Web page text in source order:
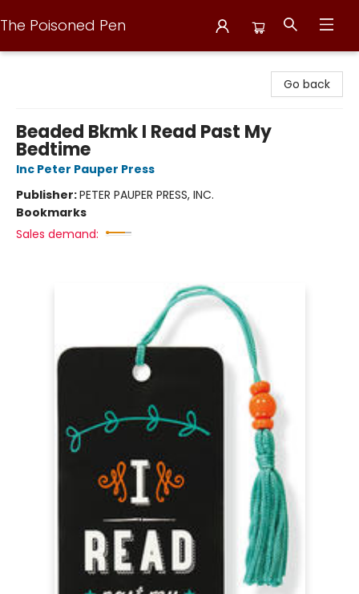
The Poisoned Pen
Go back
Beaded Bkmk I Read Past My
Bedtime
Inc Peter Pauper Press
Publisher:PETER PAUPER PRESS, INC.
Bookmarks
Sales demand: